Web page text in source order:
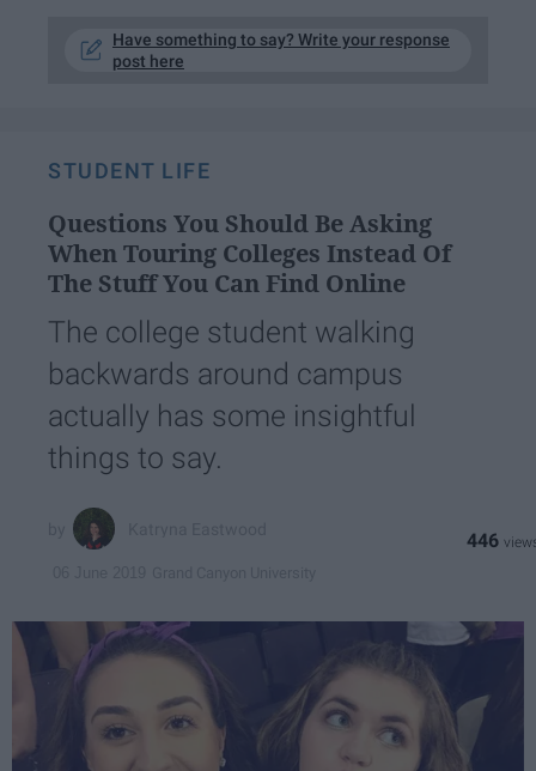
Have something to say? Write your response
post here
STUDENT LIFE
Questions You Should Be Asking
When Touring Colleges Instead Of
The Stuff You Can Find Online
The college student walking
backwards around campus
actually has some insightful
things to say.
446